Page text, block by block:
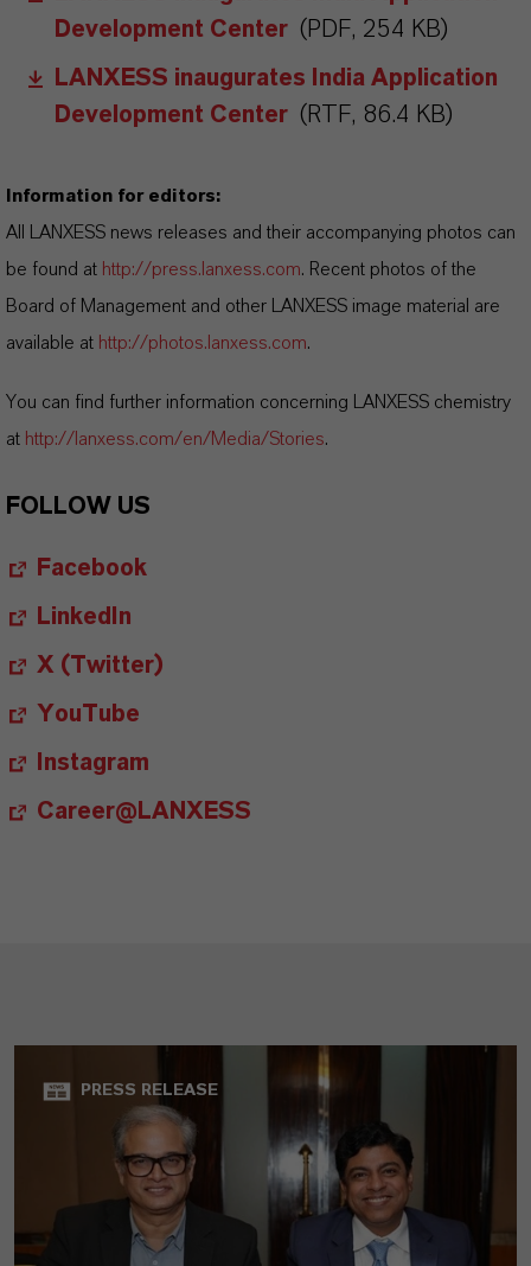
Development Center (PDF, 254 KB)
LANXESS inaugurates India Application
Development Center (RTF, 86.4 KB)
Information for editors:
All LANXESS news releases and their accompanying photos can
be found at http://press.lanxess.com. Recent photos of the
Board of Management and other LANXESS image material are
available at http://photos.lanxess.com.
You can find further information concerning LANXESS chemistry
at http://lanxess.com/en/Media/Stories.
FOLLOW US
Facebook
LinkedIn
X (Twitter)
YouTube
Instagram
Career@LANXESS
PRESS RELEASE